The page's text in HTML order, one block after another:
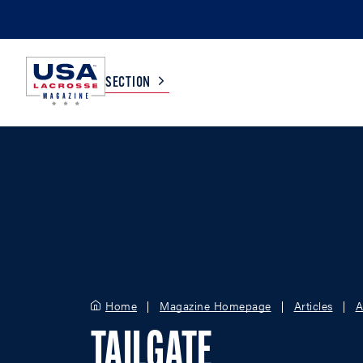
SECTION
Home Magazine Homepage Articles